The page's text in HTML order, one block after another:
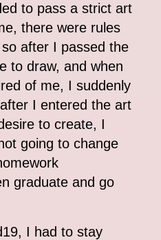
to pass a strict art
there were rules
after I passed the
to draw, and when
of me, I suddenly
I entered the art
to create, I
going to change
graduate and go
I had to stay